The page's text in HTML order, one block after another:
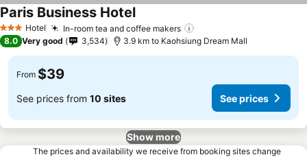
3 StarsHotel In-room tea and coffee makers
Paris Business Hotel
8.0 Very good 3,534 3.9 km to Kaohsiung Dream Mall
From $39
See prices from 10 sites See prices
Show more
The prices and availability we receive from booking sites change